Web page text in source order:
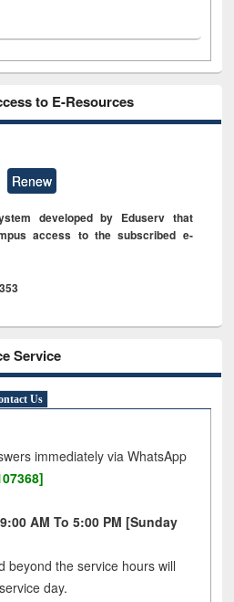
to E-Resources
Renew
developed by Eduserv that
access to the subscribed e-
Service
Us
immediately via WhatsApp
AM To 5:00 PM [Sunday
beyond the service hours will
day.